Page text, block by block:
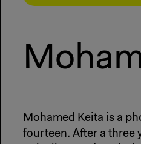
Mohamed Keita is a
fourteen. After a three